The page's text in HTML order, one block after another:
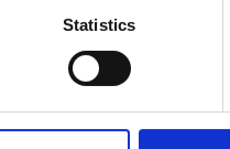
Statistics